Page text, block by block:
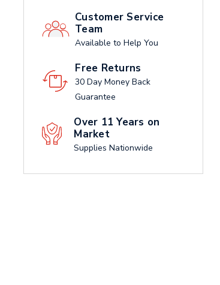
Customer Service
Team
Available to Help You
Free Returns
30 Day Money Back
Guarantee
Over 11 Years on
Market
Supplies Nationwide